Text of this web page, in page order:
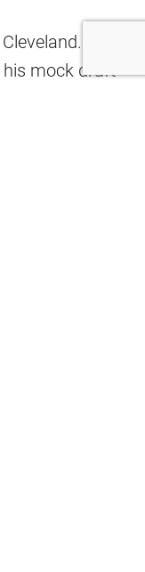
his mock draft